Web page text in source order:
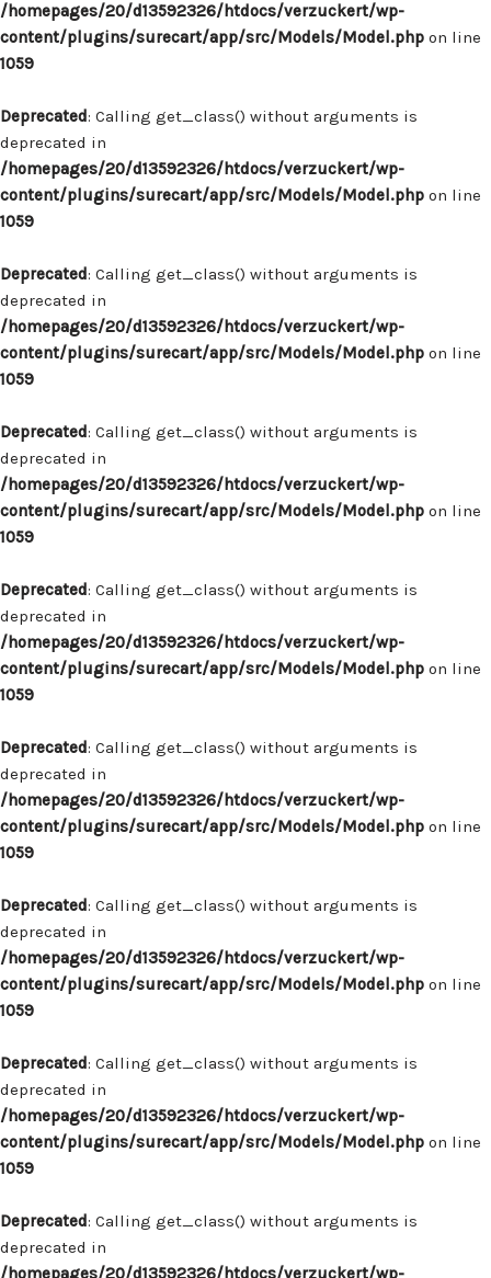
/homepages/20/d13592326/htdocs/verzuckert/wp-
content/plugins/surecart/app/src/Models/Model.php on line
1059
Deprecated: Calling get_class() without arguments is
deprecated in
/homepages/20/d13592326/htdocs/verzuckert/wp-
content/plugins/surecart/app/src/Models/Model.php on line
1059
Deprecated: Calling get_class() without arguments is
deprecated in
/homepages/20/d13592326/htdocs/verzuckert/wp-
content/plugins/surecart/app/src/Models/Model.php on line
1059
Deprecated: Calling get_class() without arguments is
deprecated in
/homepages/20/d13592326/htdocs/verzuckert/wp-
content/plugins/surecart/app/src/Models/Model.php on line
1059
Deprecated: Calling get_class() without arguments is
deprecated in
/homepages/20/d13592326/htdocs/verzuckert/wp-
content/plugins/surecart/app/src/Models/Model.php on line
1059
Deprecated: Calling get_class() without arguments is
deprecated in
/homepages/20/d13592326/htdocs/verzuckert/wp-
content/plugins/surecart/app/src/Models/Model.php on line
1059
Deprecated: Calling get_class() without arguments is
deprecated in
/homepages/20/d13592326/htdocs/verzuckert/wp-
content/plugins/surecart/app/src/Models/Model.php on line
1059
Deprecated: Calling get_class() without arguments is
deprecated in
/homepages/20/d13592326/htdocs/verzuckert/wp-
content/plugins/surecart/app/src/Models/Model.php on line
1059
Deprecated: Calling get_class() without arguments is
deprecated in
/homepages/20/d13592326/htdocs/verzuckert/wp-